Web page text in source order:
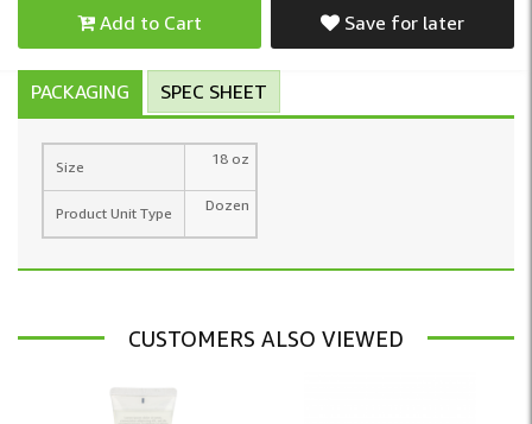
Add to Cart Save for later
PACKAGING SPEC SHEET
Size 18 oz
Product Unit Type Dozen
CUSTOMERS ALSO VIEWED